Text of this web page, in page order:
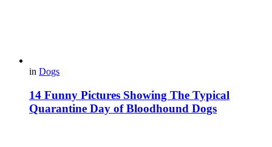
in Dogs
14 Funny Pictures Showing The Typical
Quarantine Day of Bloodhound Dogs